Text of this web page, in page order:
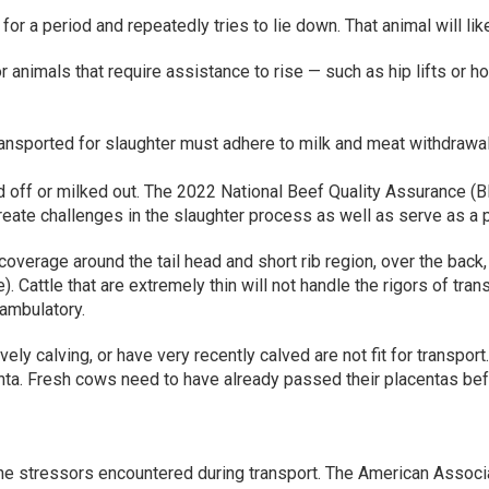
a period and repeatedly tries to lie down. That animal will
animals that require assistance to rise — such as hip lifts or
for slaughter must adhere to milk and meat
or milked out. The 2022 National Beef Quality Assurance
challenges in the slaughter process as well as serve as a
around the tail head and short rib region, over the
Cattle that are extremely thin will not handle the rigors of
calving, or have very recently calved are not fit for
Fresh cows need to have already passed their placentas
stressors encountered during transport. The American